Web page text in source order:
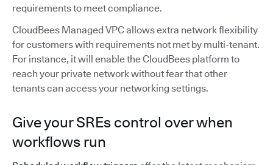
requirements to meet compliance.
CloudBees Managed VPC allows extra network flexibility
for customers with requirements not met by multi-tenant.
For instance, it will enable the CloudBees platform to
reach your private network without fear that other
tenants can access your networking settings.
Give your SREs control over when
workflows run